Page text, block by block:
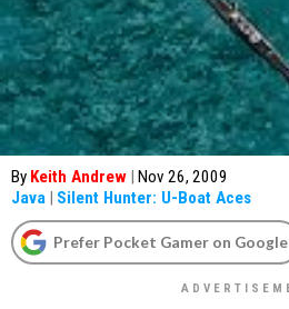
By Keith Andrew | Nov 26, 2009
Java | Silent Hunter: U-Boat Aces
Prefer Pocket Gamer on Google